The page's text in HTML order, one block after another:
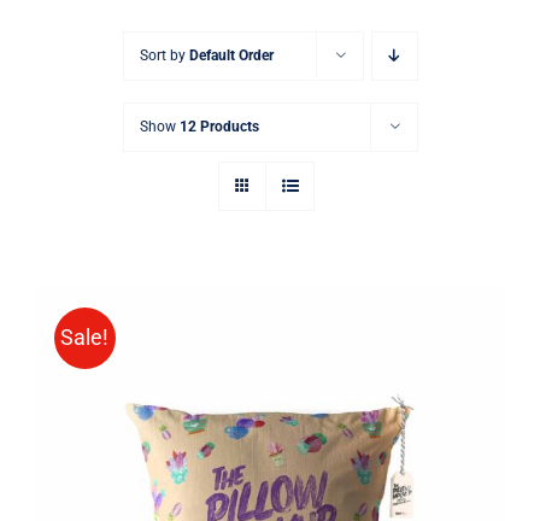
Sort by Default Order
Show 12 Products
Sale!